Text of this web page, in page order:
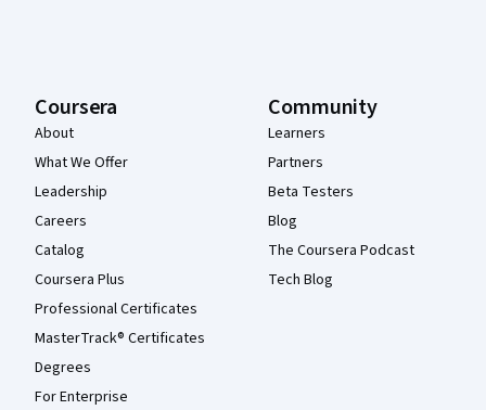
Coursera
About
What We Offer
Leadership
Careers
Catalog
Coursera Plus
Professional Certificates
MasterTrack® Certificates
Degrees
For Enterprise
Community
Learners
Partners
Beta Testers
Blog
The Coursera Podcast
Tech Blog